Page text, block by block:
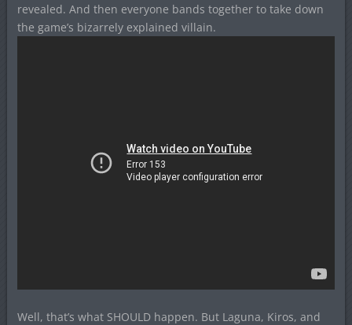
revealed. And then everyone bands together to take down
the game’s bizarrely explained villain.
Well, that’s what SHOULD happen. But Laguna, Kiros, and